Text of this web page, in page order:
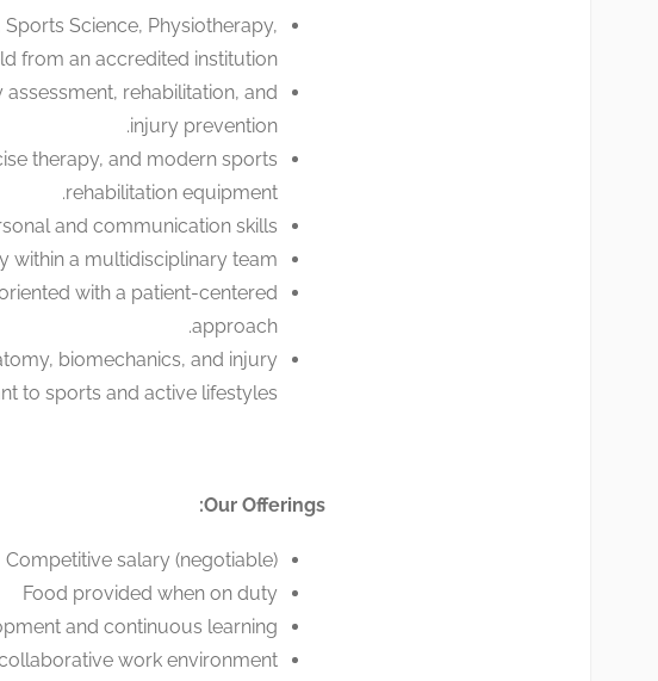
Science, Physiotherapy,
from an accredited institution.
rehabilitation, and
injury prevention.
therapy, and modern sports
rehabilitation equipment.
and communication skills.
within a multidisciplinary team.
with a patient-centered
approach.
biomechanics, and injury
to sports and active lifestyles.
Our Offerings:
Competitive salary (negotiable)
Food provided when on duty
and continuous learning
work environment